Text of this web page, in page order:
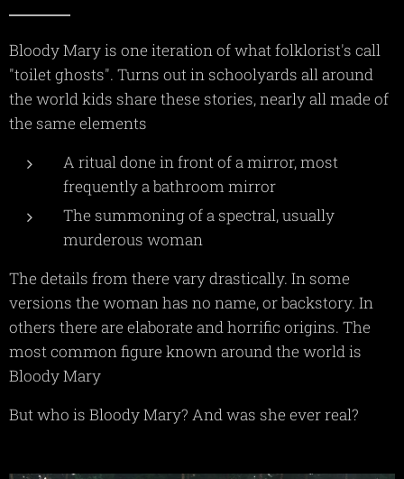
Bloody Mary is one iteration of what folklorist's call
"toilet ghosts". Turns out in schoolyards all around
the world kids share these stories, nearly all made of
the same elements
A ritual done in front of a mirror, most
frequently a bathroom mirror
The summoning of a spectral, usually
murderous woman
The details from there vary drastically. In some
versions the woman has no name, or backstory. In
others there are elaborate and horrific origins. The
most common figure known around the world is
Bloody Mary
But who is Bloody Mary? And was she ever real?